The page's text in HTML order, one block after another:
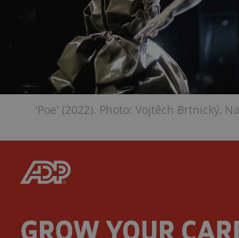
'Poe' (2022). Photo: Vojtěch Brtnický,